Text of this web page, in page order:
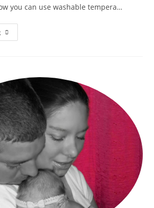
you can use washable tempera…
Create
Stained